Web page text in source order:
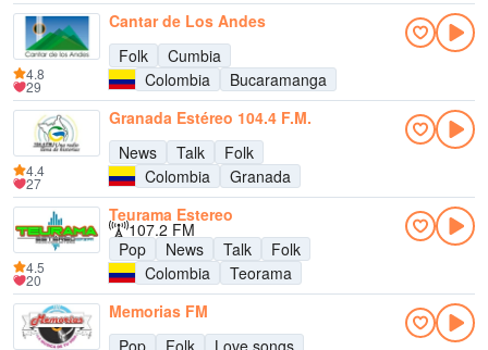
Cantar de Los Andes
Folk
Cumbia
Colombia
Bucaramanga
4.8
29
Granada Estéreo 104.4 F.M.
News
Talk
Folk
Colombia
Granada
4.4
27
Teurama Estereo
107.2 FM
Pop
News Talk
Folk
Colombia
Teorama
4.5
20
Memorias FM
Pop
Folk Love songs